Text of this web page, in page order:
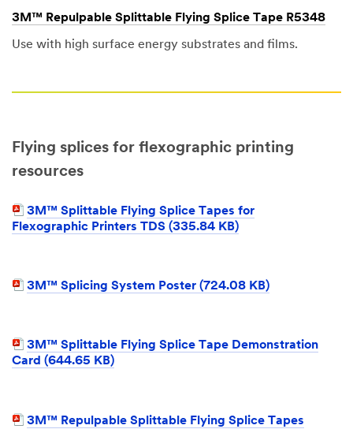
3M™ Repulpable Splittable Flying Splice Tape R5348
Use with high surface energy substrates and films.
Flying splices for flexographic printing
resources
3M™ Splittable Flying Splice Tapes for
Flexographic Printers TDS (335.84 KB)
3M™ Splicing System Poster (724.08 KB)
3M™ Splittable Flying Splice Tape Demonstration
Card (644.65 KB)
3M™ Repulpable Splittable Flying Splice Tapes